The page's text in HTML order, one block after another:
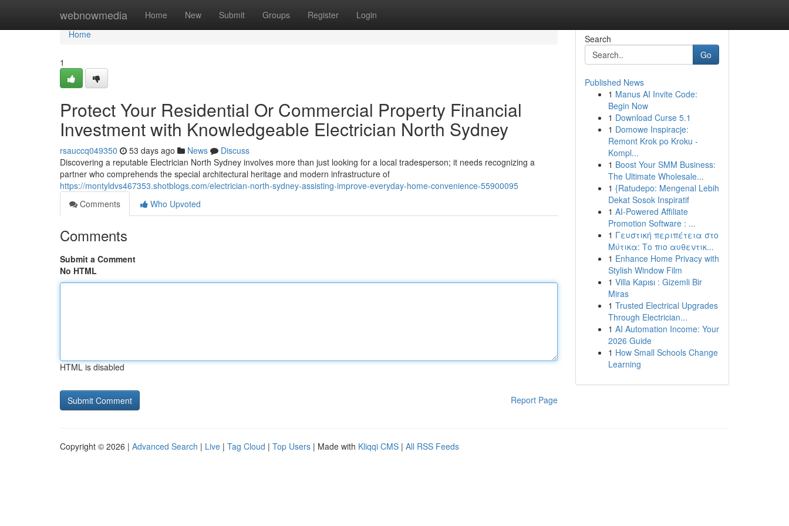
webnowmedia Home New Submit Groups Register Login
Home
Home
1
Protect Your Residential Or Commercial Property Financial
Investment with Knowledgeable Electrician North Sydney
rsauccq049350 53 days ago News
Discuss
Discovering a reputable Electrician North Sydney involves more than just looking for a local tradesperson; it needs recognizing a
partner who comprehends the special architectural heritage and modern infrastructure of
https://montyldvs467353.shotblogs.com/electrician-north-sydney-assisting-improve-everyday-home-convenience-55900095
Comments
Who Upvoted
Comments
Submit a Comment
No HTML
HTML is disabled
Report Page
Search
Go
Published News
1 Manus AI Invite Code:
Begin Now
1 Download Curse 5.1
1 Domowe Inspiracje:
Remont Krok po Kroku -
Kompl...
1 Boost Your SMM Business:
The Ultimate Wholesale...
1 {Ratudepo: Mengenal Lebih
Dekat Sosok Inspiratif
1 AI-Powered Affiliate
Promotion Software : ...
1 Γευστική περιπέτεια στο
Μύτικα: Το πιο αυθεντικ...
1 Enhance Home Privacy with
Stylish Window Film
1 Villa Kapısı : Gizemli Bir
Miras
1 Trusted Electrical Upgrades
Through Electrician...
1 AI Automation Income: Your
2026 Guide
1 How Small Schools Change
Learning
Copyright © 2026 | Advanced Search | Live | Tag Cloud | Top Users | Made with Kliqqi CMS | All RSS Feeds